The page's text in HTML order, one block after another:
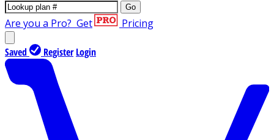
Go
Are you a Pro? Get Pricing
Saved Register Login